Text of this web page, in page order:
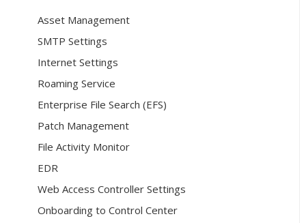
Asset Management
SMTP Settings
Internet Settings
Roaming Service
Enterprise File Search (EFS)
Patch Management
File Activity Monitor
EDR
Web Access Controller Settings
Onboarding to Control Center